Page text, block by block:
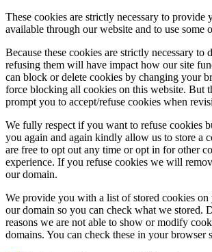
These cookies are strictly necessary to provide
available through our website and to use some
Because these cookies are strictly necessary to
refusing them will have impact how our site
can block or delete cookies by changing your
force blocking all cookies on this website. But
prompt you to accept/refuse cookies when
We fully respect if you want to refuse cookies
you again and again kindly allow us to store a
are free to opt out any time or opt in for other
experience. If you refuse cookies we will
our domain.
We provide you with a list of stored cookies on
our domain so you can check what we stored.
reasons we are not able to show or modify
domains. You can check these in your browser